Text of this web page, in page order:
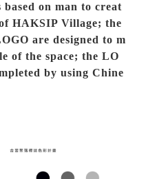
on man to creat
HAKSIP Village; the
are designed to m
of the space; the LO
by using Chine